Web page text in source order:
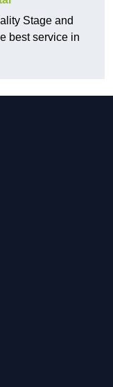
Stage and
best service in